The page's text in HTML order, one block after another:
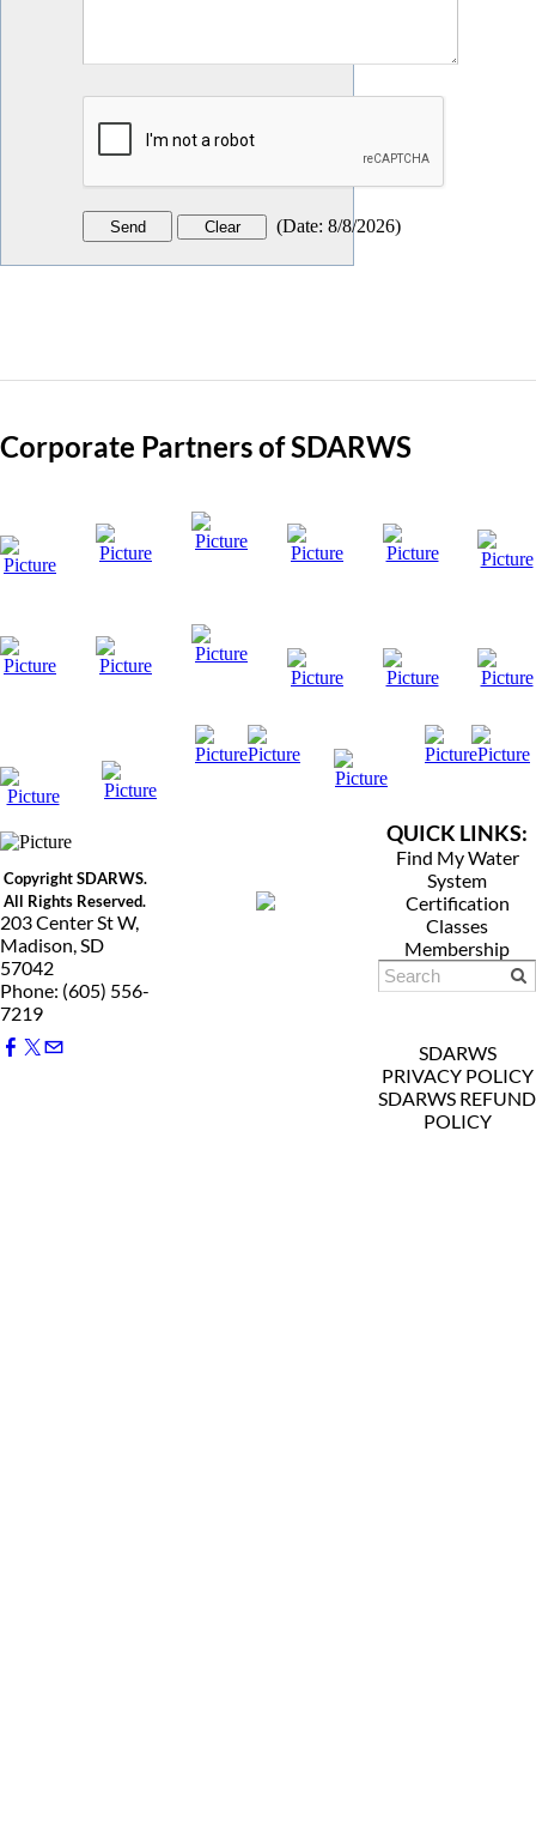
(Date: 8/8/2026)
Corporate Partners of SDARWS
Copyright SDARWS.
All Rights Reserved.
203 Center St W,
Madison, SD
57042
Phone: (605) 556-
7219
QUICK LINKS:
Find My Water
System
Certification
Classes
Membership
SDARWS
PRIVACY POLICY
SDARWS REFUND
POLICY